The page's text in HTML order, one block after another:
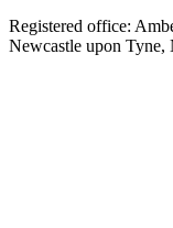
Registered office:
Newcastle upon Tyne,